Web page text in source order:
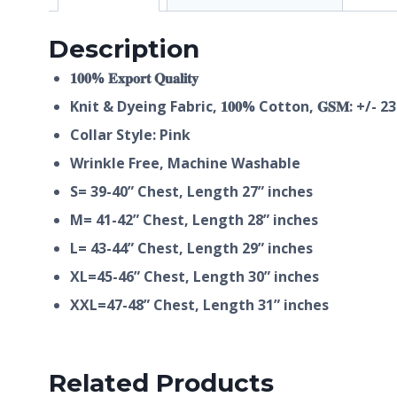
Description
𝟏𝟎𝟎% 𝐄𝐱𝐩𝐨𝐫𝐭 𝐐𝐮𝐚𝐥𝐢𝐭𝐲
Knit & Dyeing Fabric, 𝟏𝟎𝟎% Cotton, 𝐆𝐒𝐌: +/-
Collar Style: Pink
Wrinkle Free, Machine Washable
S= 39-40” Chest, Length 27” inches
M= 41-42” Chest, Length 28” inches
L= 43-44” Chest, Length 29” inches
XL=45-46” Chest, Length 30” inches
XXL=47-48” Chest, Length 31” inches
Related Products